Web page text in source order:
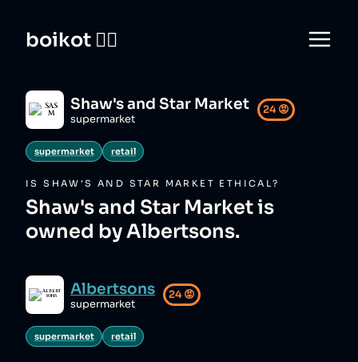
boikot 🙅‍♀️
Shaw's and Star Market
supermarket
24 😡
supermarket retail
ISSHAW'S AND STAR MARKET ETHICAL?
Shaw's and Star Market is
owned by Albertsons.
Albertsons
supermarket
24 😡
supermarket retail